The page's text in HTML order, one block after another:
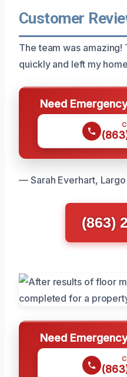
Customer
The team was
quickly and left my
Need
— Sarah Everhart, Largo
(863)
Need